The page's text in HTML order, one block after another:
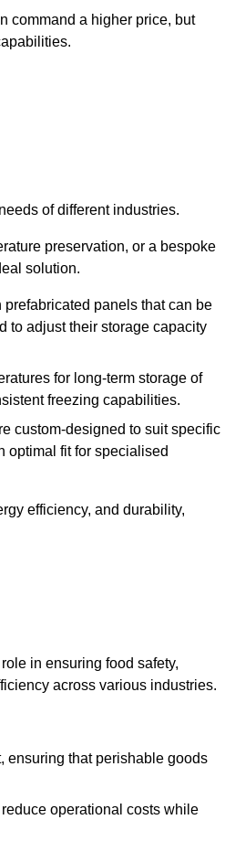
command a higher price, but
of different industries.
preservation, or a bespoke
solution.
panels that can be
to adjust their storage capacity
for long-term storage of
freezing capabilities.
custom-designed to suit specific
optimal fit for specialised
efficiency, and durability,
in ensuring food safety,
across various industries.
ensuring that perishable goods
operational costs while